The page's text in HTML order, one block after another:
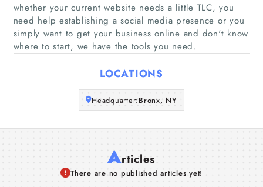
Articles
About Us
whether your current website needs a little TLC, you
need help establishing a social media presence or you
simply want to get your business online and don't know
where to start, we have the tools you need.
LOCATIONS
Headquarter:Bronx, NY
Articles
There are no published articles yet!